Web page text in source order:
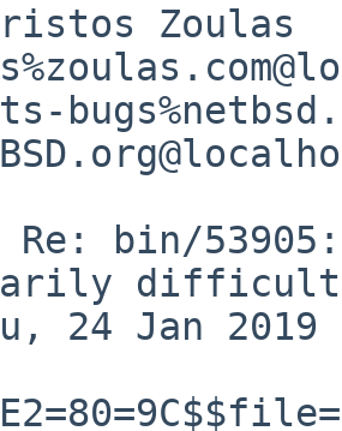
Zoulas
Re: bin/
24 Jan 2019